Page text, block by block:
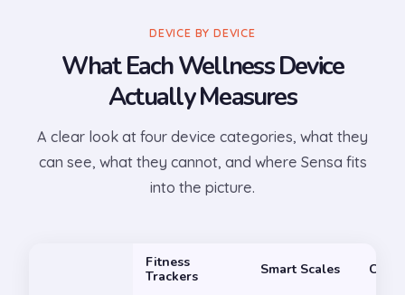
DEVICE BY DEVICE
What Each Wellness Device
Actually Measures
A clear look at four device categories, what they
can see, what they cannot, and where Sensa fits
into the picture.
Fitness
Trackers
Smart Scales CGMs